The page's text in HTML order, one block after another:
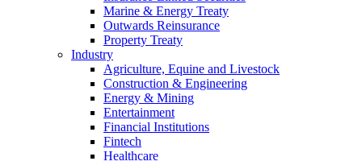
Marine & Energy Treaty
Outwards Reinsurance
Property Treaty
Industry
Agriculture, Equine and Livestock
Construction & Engineering
Energy & Mining
Entertainment
Financial Institutions
Fintech
Healthcare